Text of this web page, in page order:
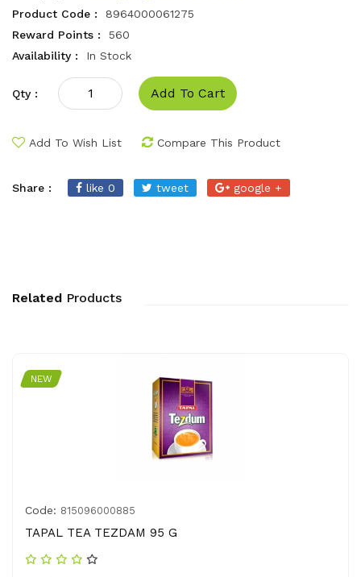
Product Code :
8964000061275
Reward Points :
560
Availability :
In Stock
Qty : Add To Cart
Add To Wish List Compare This Product
Share : like 0 tweet google +
Related Products
NEW
Code: 815096000885
TAPAL TEA TEZDAM 95 G